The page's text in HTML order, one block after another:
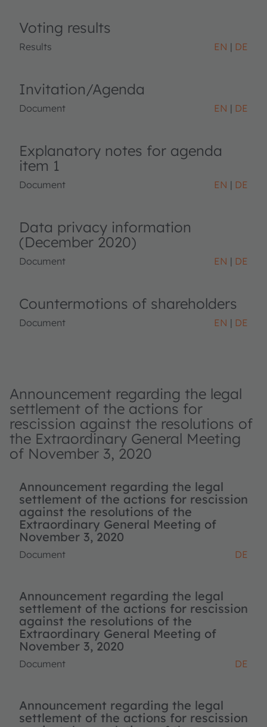
Voting results
Results EN DE
Invitation/Agenda
Document EN DE
Explanatory notes for agenda
item 1
Document EN DE
Data privacy information
(December 2020)
Document EN DE
Countermotions of shareholders
Document EN DE
Announcement regarding the legal
settlement of the actions for
rescission against the resolutions of
the Extraordinary General Meeting
of November 3, 2020
Announcement regarding the legal
settlement of the actions for rescission
against the resolutions of the
Extraordinary General Meeting of
November 3, 2020
Document DE
Announcement regarding the legal
settlement of the actions for rescission
against the resolutions of the
Extraordinary General Meeting of
November 3, 2020
Document DE
Announcement regarding the legal
settlement of the actions for rescission